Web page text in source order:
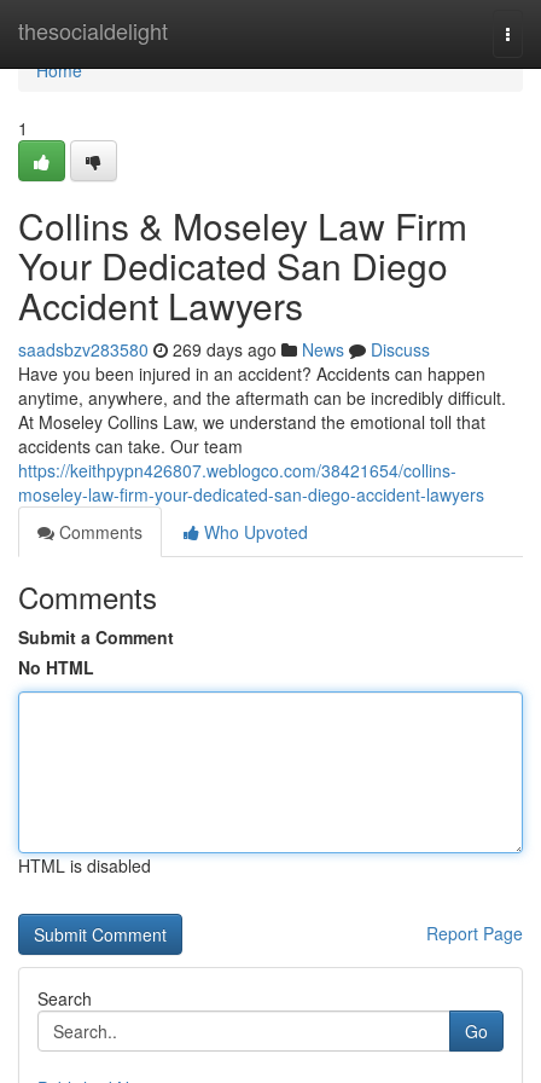
thesocialdelight
Home
Home
1
Collins & Moseley Law Firm
Your Dedicated San Diego
Accident Lawyers
saadsbzv283580 269 days ago News
Discuss
Have you been injured in an accident? Accidents can happen
anytime, anywhere, and the aftermath can be incredibly difficult.
At Moseley Collins Law, we understand the emotional toll that
accidents can take. Our team
https://keithpypn426807.weblogco.com/38421654/collins-
moseley-law-firm-your-dedicated-san-diego-accident-lawyers
Comments
Who Upvoted
Comments
Submit a Comment
No HTML
HTML is disabled
Report Page
Search
Go